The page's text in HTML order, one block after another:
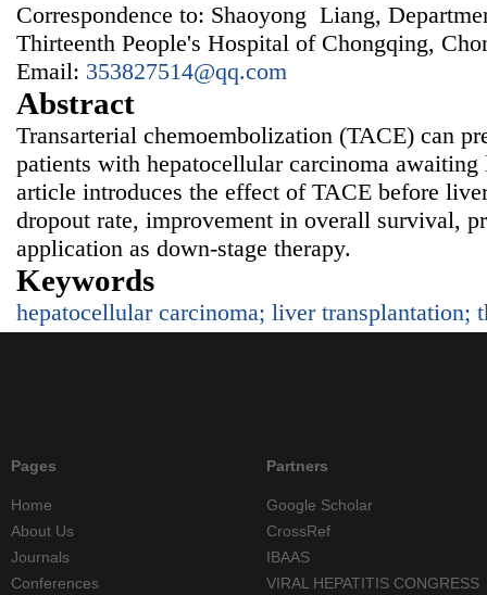
Correspondence to: Shaoyong Liang,
Thirteenth People's Hospital of Chongqing,
Email: 353827514@qq.com
Abstract
Transarterial chemoembolization (TACE) can
patients with hepatocellular carcinoma
article introduces the effect of TACE before
dropout rate, improvement in overall survival,
application as down-stage therapy.
Keywords
hepatocellular carcinoma; liver transplantation;
Pages
Home
About Us
Journals
Conferences
Partners
Google Scholar
CrossRef
IBAAS
VIRAL HEPATITIS CONGRESS